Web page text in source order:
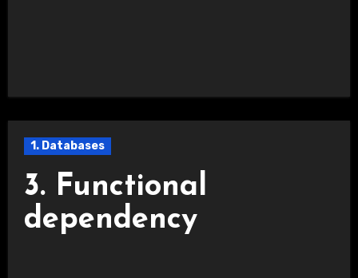
1. Databases
3. Functional
dependency